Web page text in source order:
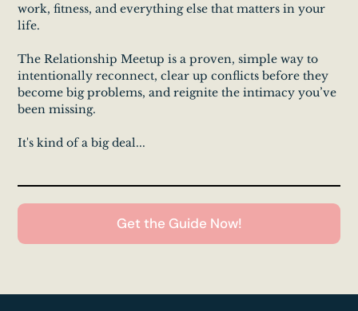
work, fitness, and everything else that matters in your
life.
The Relationship Meetup is a proven, simple way to
intentionally reconnect, clear up conflicts before they
become big problems, and reignite the intimacy you’ve
been missing.
It's kind of a big deal...
Get the Guide Now!